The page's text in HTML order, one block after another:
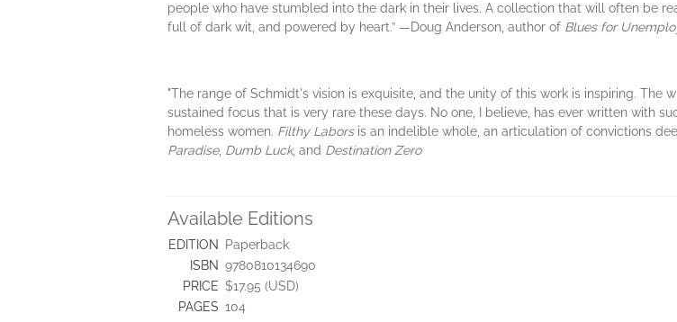
people who have stumbled into the dark in their lives. A collection that will often be
full of dark wit, and powered by heart.” —Doug Anderson, author of Blues for
"The range of Schmidt's vision is exquisite, and the unity of this work is inspiring. The
sustained focus that is very rare these days. No one, I believe, has ever written with
homeless women. Filthy Laborsis an indelible whole, an articulation of convictions
Paradise, Dumb Luck, and Destination Zero
Available Editions
EDITION
Paperback
ISBN 9780810134690
PRICE $17.95 (USD)
PAGES 104